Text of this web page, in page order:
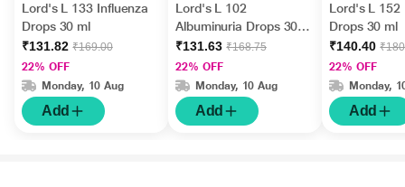
Lord's L 133 Influenza
Drops 30 ml
₹131.82 ₹169.00
22% OFF
Monday, 10 Aug
Add
Lord's L 102
Albuminuria Drops 30
ml
₹131.63 ₹168.75
22% OFF
Monday, 10 Aug
Add
Lord's L 152
Drops 30 ml
₹140.40
22% OFF
Monday,
Add